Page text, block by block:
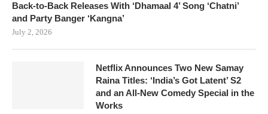
Back-to-Back Releases With ‘Dhamaal 4’ Song ‘Chatni’
and Party Banger ‘Kangna’
July 2, 2026
Netflix Announces Two New Samay
Raina Titles: ‘India’s Got Latent’ S2
and an All-New Comedy Special in the
Works